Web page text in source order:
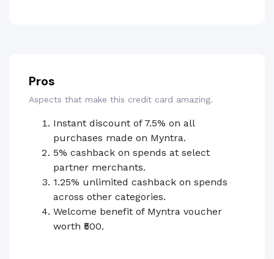
Pros
Aspects that make this credit card amazing.
Instant discount of 7.5% on all
purchases made on Myntra.
5% cashback on spends at select
partner merchants.
1.25% unlimited cashback on spends
across other categories.
Welcome benefit of Myntra voucher
worth ₹500.